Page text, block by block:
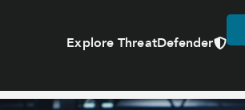
Explore ThreatDefender